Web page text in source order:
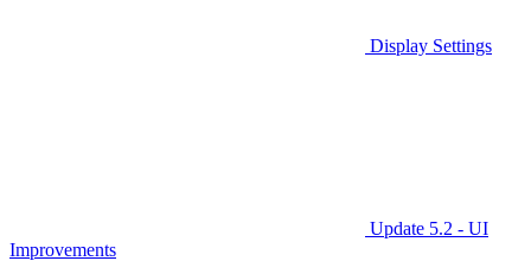
Display Settings
Update 5.2 - UI
Improvements